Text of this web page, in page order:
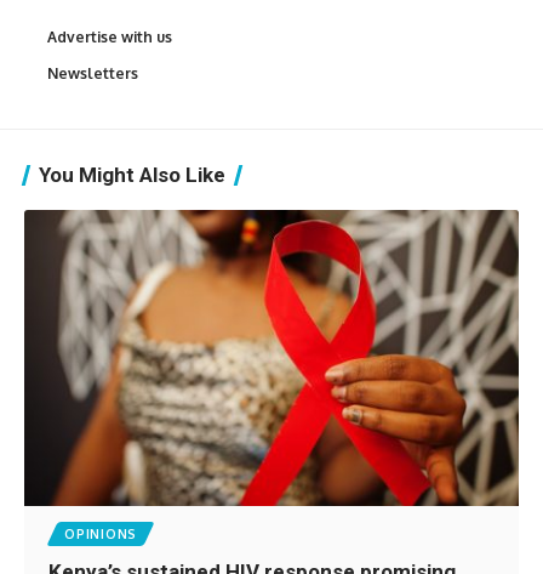
Advertise with us
Newsletters
You Might Also Like
OPINIONS